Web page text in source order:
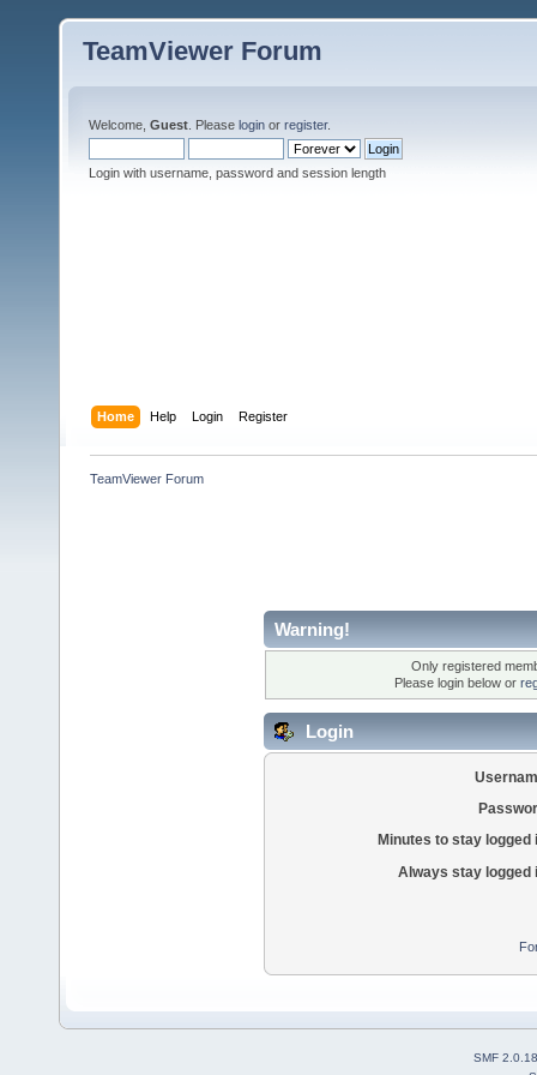
TeamViewer Forum
Welcome, Guest . Please login or register.
Login with username, password and session length
Home Help Login Register
TeamViewer Forum
Warning!
Only registered
Please login below or
Login
Minutes to stay logged
Always stay logged
SMF 2.0.18